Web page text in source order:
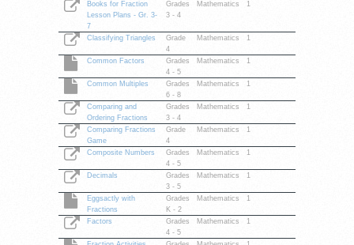
Books for Fraction
Lesson Plans - Gr. 3-
7
Grades
3 - 4
Mathematics 1
Classifying Triangles
Grade
4
Mathematics 1
Common Factors
Grades
4 - 5
Mathematics 1
Common Multiples
Grades
6 - 8
Mathematics 1
Comparing and
Ordering Fractions
Grades
3 - 4
Mathematics 1
Comparing Fractions
Game
Grade
4
Mathematics 1
Composite Numbers
Grades
4 - 5
Mathematics 1
Decimals
Grades
3 - 5
Mathematics 1
Eggsactly with
Fractions
Grades
K - 2
Mathematics 1
Factors
Grades
4 - 5
Mathematics 1